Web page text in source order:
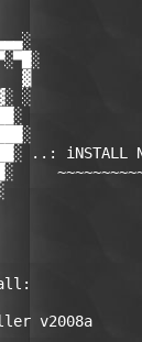
▄▄▄▄░
▓
░
..: iNSTALL
v2008a